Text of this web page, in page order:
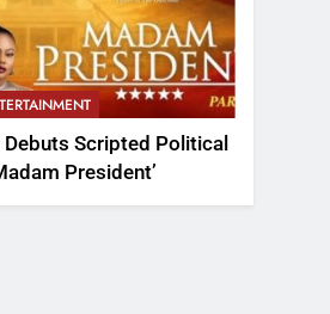
Scripted Political
President’